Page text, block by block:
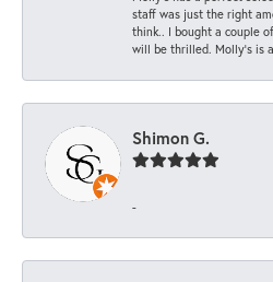
staff was just the right
think.. I bought a couple
will be thrilled. Molly’s is
Shimon G.
-